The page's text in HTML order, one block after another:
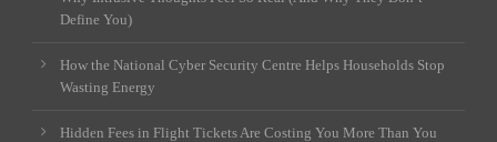
Define You)
How the National Cyber Security Centre Helps Households Stop
Wasting Energy
Hidden Fees in Flight Tickets Are Costing You More Than You